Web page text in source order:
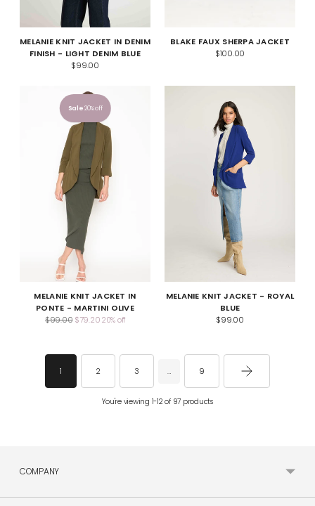
MELANIE KNIT JACKET IN DENIM
FINISH - LIGHT DENIM BLUE
$99.00
BLAKE FAUX SHERPA JACKET
$100.00
MELANIE KNIT JACKET IN
PONTE - MARTINI OLIVE
Regular
$99.00 $79.2020% off
Sale20% off
MELANIE KNIT JACKET - ROYAL
BLUE
$99.00
1 2 3 … 9
You're viewing 1-12 of 97 products
COMPANY